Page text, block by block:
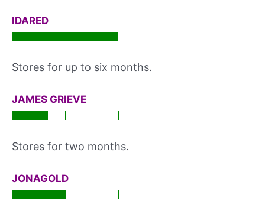
IDARED
Stores for up to six months.
JAMES GRIEVE
Stores for two months.
JONAGOLD